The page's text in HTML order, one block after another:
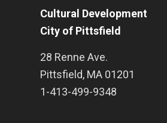
Cultural Development
City of Pittsfield
28 Renne Ave.
Pittsfield, MA 01201
1-413-499-9348